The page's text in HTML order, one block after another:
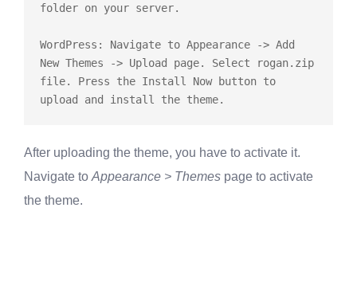
folder on your server.
WordPress: Navigate to Appearance -> Add
New Themes -> Upload page. Select rogan.zip
file. Press the Install Now button to
After uploading the theme, you have to activate it.
Navigate to Appearance > Themes page to activate
the theme.